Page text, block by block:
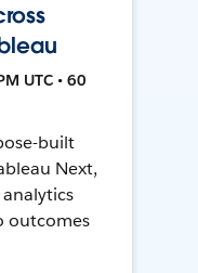
UTC • 60
built
Next,
outcomes